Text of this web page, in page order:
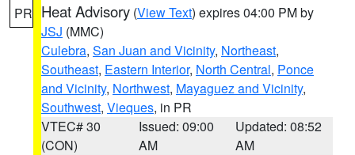
PR Heat Advisory (View Text) expires 04:00 PM by
JSJ (MMC)
Culebra, San Juan and Vicinity, Northeast,
Southeast, Eastern Interior, North Central, Ponce
and Vicinity, Northwest, Mayaguez and Vicinity,
Southwest, Vieques, in PR
VTEC# 30
(CON)
Issued: 09:00
AM
Updated: 08:52
AM